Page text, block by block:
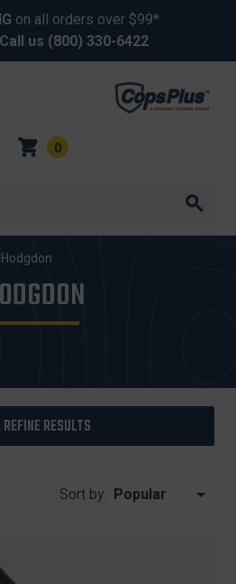
on all orders over $99*
us (800) 330-6422
0
Hodgdon
REFINE RESULTS
Sort by: